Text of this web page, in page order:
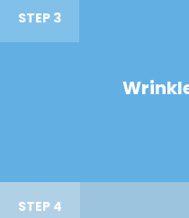
STEP 3
STEP 4